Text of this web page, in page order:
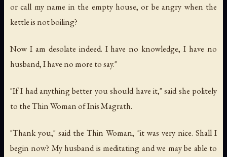
or call my name in the empty house, or be angry when the
kettle is not boiling?
Now I am desolate indeed. I have no knowledge, I have no
husband, I have no more to say."
"If I had anything better you should have it," said she politely
to the Thin Woman of Inis Magrath.
"Thank you," said the Thin Woman, "it was very nice. Shall I
begin now? My husband is meditating and we may be able to